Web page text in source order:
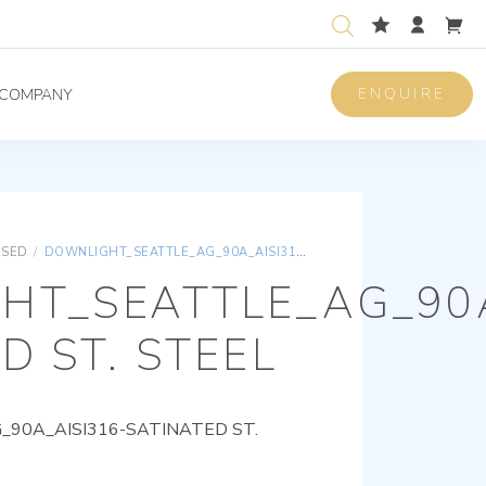
COMPANY ENQUIRE
/ DOWNLIGHT_SEATTLE_AG_90A_AISI316-SATINATED ST. STEEL
ST. STEEL
SATINATED ST.